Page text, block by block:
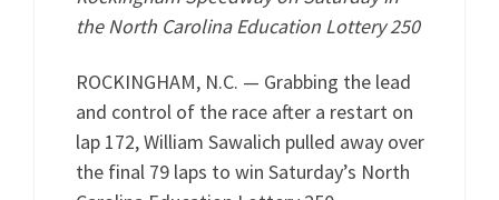
the North Carolina Education Lottery 250
ROCKINGHAM, N.C. — Grabbing the lead
and control of the race after a restart on
lap 172, William Sawalich pulled away over
the final 79 laps to win Saturday’s North